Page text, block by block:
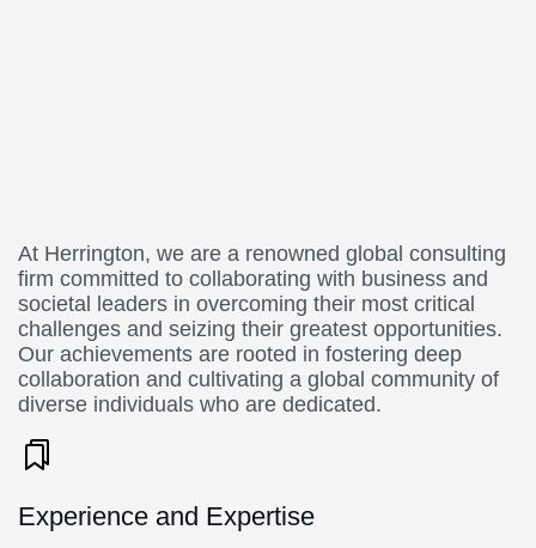
At Herrington, we are a renowned global consulting
firm committed to collaborating with business and
societal leaders in overcoming their most critical
challenges and seizing their greatest opportunities.
Our achievements are rooted in fostering deep
collaboration and cultivating a global community of
diverse individuals who are dedicated.
Experience and Expertise